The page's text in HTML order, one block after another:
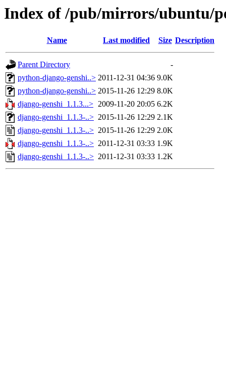
Index of /pub/mirrors/ubuntu/
Name Last modified Size Description
Parent Directory
-
python-django-genshi..> 2011-12-31 04:36 9.0K
python-django-genshi..> 2015-11-26 12:29 8.0K
django-genshi_1.1.3...> 2009-11-20 20:05 6.2K
django-genshi_1.1.3-..> 2015-11-26 12:29 2.1K
django-genshi_1.1.3-..> 2015-11-26 12:29 2.0K
django-genshi_1.1.3-..> 2011-12-31 03:33 1.9K
django-genshi_1.1.3-..> 2011-12-31 03:33 1.2K